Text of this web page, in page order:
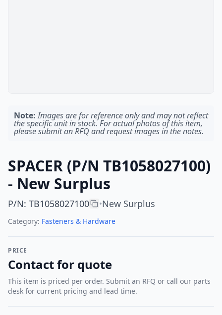
Note: Images are for reference only and may not reflect
the specific unit in stock. For actual photos of this item,
please submit an RFQ and request images in the notes.
SPACER (P/N TB1058027100)
- New Surplus
P/N: TB1058027100 •New Surplus
Category: Fasteners & Hardware
PRICE
Contact for quote
This item is priced per order. Submit an RFQ or call our parts
desk for current pricing and lead time.